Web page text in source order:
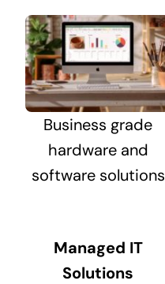
Business grade
hardware and
software solutions
Managed IT
Solutions